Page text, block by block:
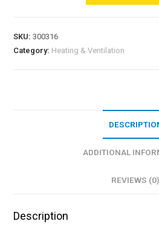
SKU:300316
Category: Heating & Ventilation
ADDITIONAL
REVIEWS (0)
Description